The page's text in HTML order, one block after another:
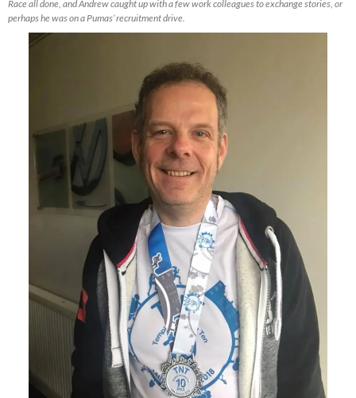
Race all done, and Andrew caught up with a few work colleagues to exchange stories, or
perhaps he was on a Pumas’ recruitment drive.